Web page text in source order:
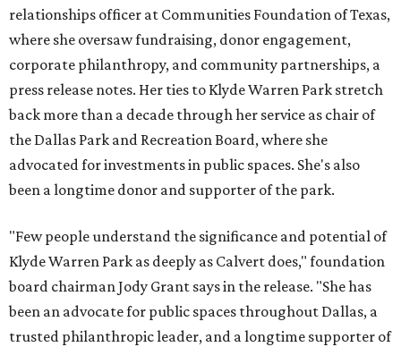
relationships officer at Communities Foundation of Texas,
where she oversaw fundraising, donor engagement,
corporate philanthropy, and community partnerships, a
press release notes. Her ties to Klyde Warren Park stretch
back more than a decade through her service as chair of
the Dallas Park and Recreation Board, where she
advocated for investments in public spaces. She's also
been a longtime donor and supporter of the park.
"Few people understand the significance and potential of
Klyde Warren Park as deeply as Calvert does," foundation
board chairman Jody Grant says in the release. "She has
been an advocate for public spaces throughout Dallas, a
trusted philanthropic leader, and a longtime supporter of